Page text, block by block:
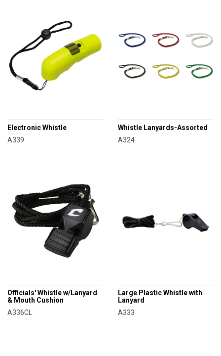
Electronic Whistle
A339
Whistle Lanyards-Assorted
A324
Officials' Whistle w/Lanyard
& Mouth Cushion
A336CL
Large Plastic Whistle with
Lanyard
A333